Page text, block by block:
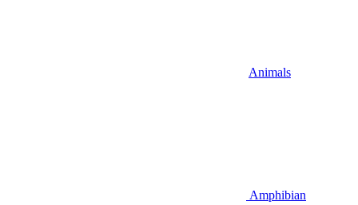
Animals
Amphibian